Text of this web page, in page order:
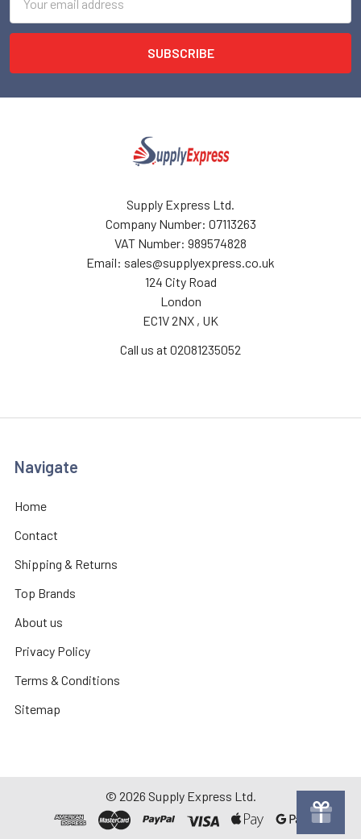
Address
Supply Express Ltd.
Company Number: 07113263
VAT Number: 989574828
Email: sales@supplyexpress.co.uk
124 City Road
London
EC1V 2NX , UK
Call us at 02081235052
Navigate
Home
Contact
Shipping & Returns
Top Brands
About us
Privacy Policy
Terms & Conditions
Sitemap
© 2026 Supply Express Ltd.